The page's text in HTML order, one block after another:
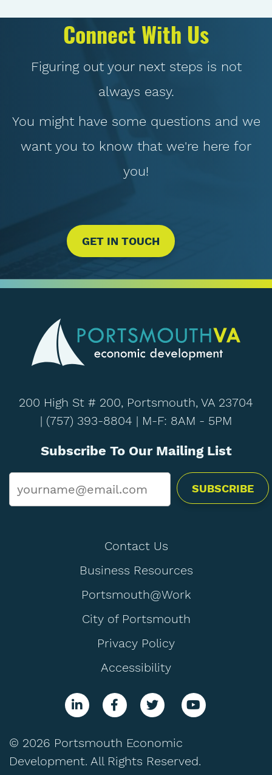
Connect With Us
Figuring out your next steps is not
always easy.
You might have some questions and we
want you to know that we're here for
you!
GET IN TOUCH
200 High St # 200, Portsmouth, VA 23704
| (757) 393-8804 | M-F: 8AM - 5PM
Subscribe To Our Mailing List
Contact Us
Business Resources
Portsmouth@Work
City of Portsmouth
Privacy Policy
Accessibility
© 2026 Portsmouth Economic
Development. All Rights Reserved.